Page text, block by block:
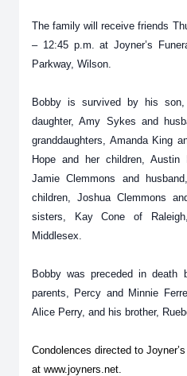
The family will receive friends
– 12:45 p.m. at Joyner’s
Parkway, Wilson.
Bobby is survived by his
daughter, Amy Sykes and
granddaughters, Amanda King
Hope and her children,
Jamie Clemmons and
children, Joshua Clemmons
sisters, Kay Cone of
Middlesex.
Bobby was preceded in death
parents, Percy and Minnie
Alice Perry, and his brother,
Condolences directed to
at www.joyners.net.